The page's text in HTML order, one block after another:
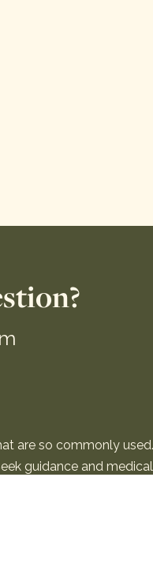
are so commonly
guidance and